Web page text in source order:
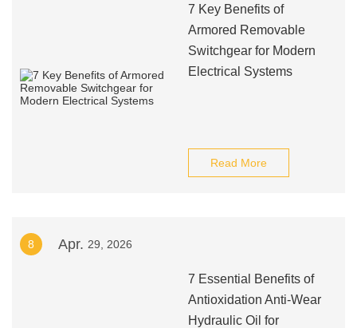
7 Key Benefits of
Armored Removable
Switchgear for Modern
Electrical Systems
Read More
8 Apr. 29, 2026
7 Essential Benefits of
Antioxidation Anti-Wear
Hydraulic Oil for